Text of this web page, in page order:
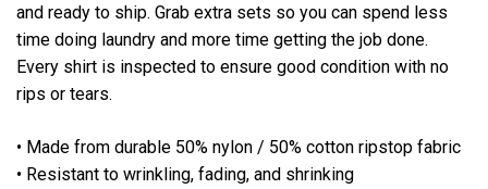
and ready to ship. Grab extra sets so you can spend less
time doing laundry and more time getting the job done.
Every shirt is inspected to ensure good condition with no
rips or tears.
• Made from durable 50% nylon / 50% cotton ripstop fabric
• Resistant to wrinkling, fading, and shrinking